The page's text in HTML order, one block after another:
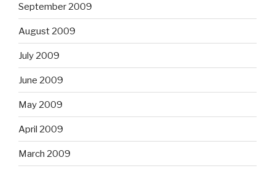
September 2009
August 2009
July 2009
June 2009
May 2009
April 2009
March 2009